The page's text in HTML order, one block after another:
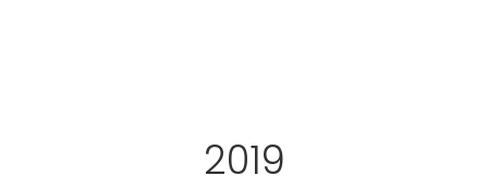
2019